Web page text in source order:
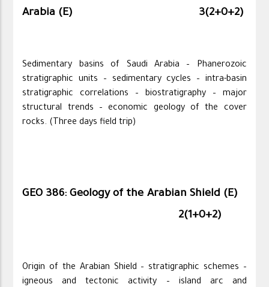
Arabia (E)
3(2+0+2)
Sedimentary basins of Saudi Arabia – Phanerozoic
stratigraphic units – sedimentary cycles – intra-basin
stratigraphic correlations – biostratigraphy – major
structural trends – economic geology of the cover
rocks. (Three days field trip)
GEO 386: Geology of the Arabian Shield (E)
2(1+0+2)
Origin of the Arabian Shield – stratigraphic schemes –
igneous and tectonic activity – island arc and